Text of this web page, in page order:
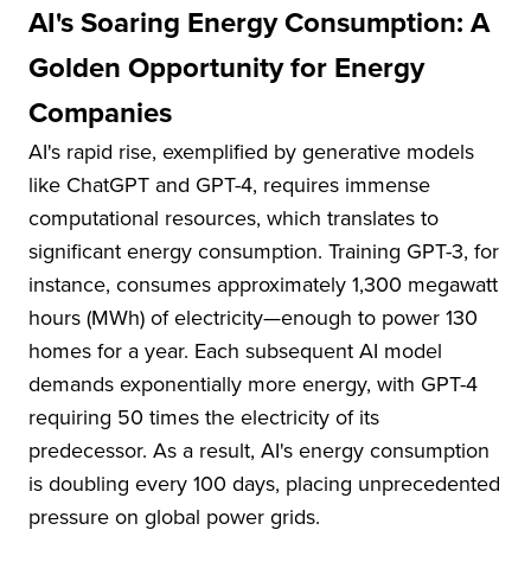
AI's Soaring Energy Consumption: A
Golden Opportunity for Energy
Companies
AI's rapid rise, exemplified by generative models
like ChatGPT and GPT-4, requires immense
computational resources, which translates to
significant energy consumption. Training GPT-3, for
instance, consumes approximately 1,300 megawatt
hours (MWh) of electricity—enough to power 130
homes for a year. Each subsequent AI model
demands exponentially more energy, with GPT-4
requiring 50 times the electricity of its
predecessor. As a result, AI's energy consumption
is doubling every 100 days, placing unprecedented
pressure on global power grids.